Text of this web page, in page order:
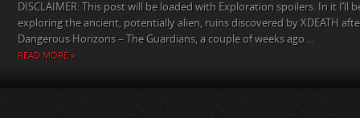
DISCLAIMER: This post will be loaded with Exploration spoilers. In it I’ll
exploring the ancient, potentially alien, ruins discovered by XDEATH
Dangerous Horizons – The Guardians, a couple of weeks ago....
READ MORE »